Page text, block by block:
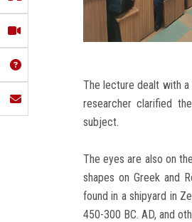
The lecture dealt with
researcher clarified
subject.
The eyes are also on
shapes on Greek and
found in a shipyard in
450-300 BC. AD, and